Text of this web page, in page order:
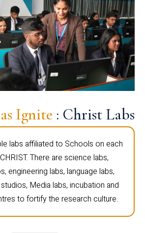
Ignite : Christ Labs
labs affiliated to Schools on each
There are science labs,
engineering labs, language labs,
Media labs, incubation and
to fortify the research culture.